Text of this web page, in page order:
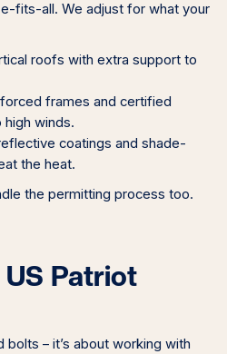
fits-all. We adjust for what your
roofs with extra support to
frames and certified
winds.
coatings and shade-
the heat.
the permitting process too.
Patriot
bolts – it’s about working with